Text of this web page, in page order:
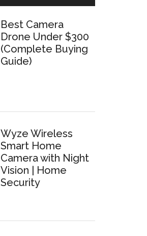
Best Camera
Drone Under $300
(Complete Buying
Guide)
Wyze Wireless
Smart Home
Camera with Night
Vision | Home
Security